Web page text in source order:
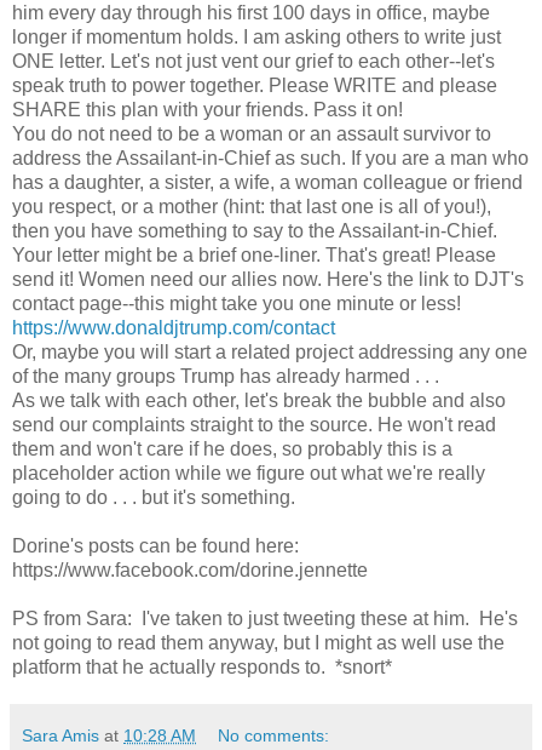
him every day through his first 100 days in office, maybe
longer if momentum holds. I am asking others to write just
ONE letter. Let's not just vent our grief to each other--let's
speak truth to power together. Please WRITE and please
SHARE this plan with your friends. Pass it on!
You do not need to be a woman or an assault survivor to
address the Assailant-in-Chief as such. If you are a man who
has a daughter, a sister, a wife, a woman colleague or friend
you respect, or a mother (hint: that last one is all of you!),
then you have something to say to the Assailant-in-Chief.
Your letter might be a brief one-liner. That's great! Please
send it! Women need our allies now. Here's the link to DJT's
contact page--this might take you one minute or less!
https://www.donaldjtrump.com/contact
Or, maybe you will start a related project addressing any one
of the many groups Trump has already harmed . . .
As we talk with each other, let's break the bubble and also
send our complaints straight to the source. He won't read
them and won't care if he does, so probably this is a
placeholder action while we figure out what we're really
going to do . . . but it's something.
Dorine's posts can be found here:
https://www.facebook.com/dorine.jennette
PS from Sara: I've taken to just tweeting these at him. He's
not going to read them anyway, but I might as well use the
platform that he actually responds to. *snort*
Sara Amis at 10:28 AM No comments: